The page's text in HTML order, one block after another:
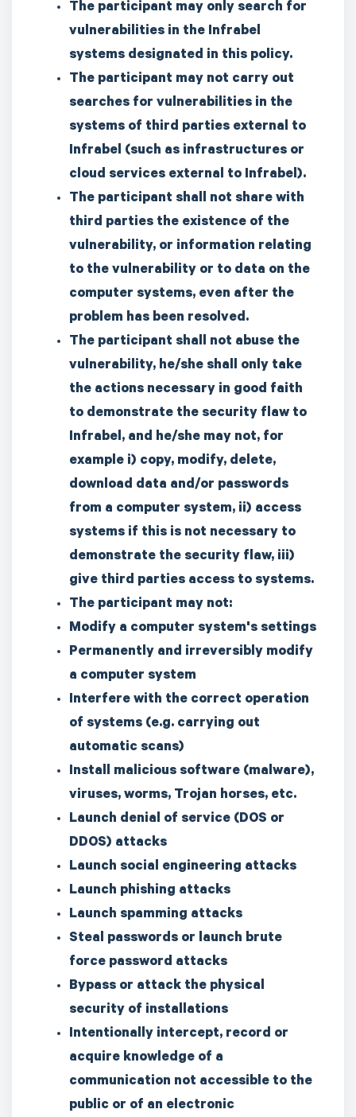
The participant may only search for
vulnerabilities in the Infrabel
systems designated in this policy.
The participant may not carry out
searches for vulnerabilities in the
systems of third parties external to
Infrabel (such as infrastructures or
cloud services external to Infrabel).
The participant shall not share with
third parties the existence of the
vulnerability, or information relating
to the vulnerability or to data on the
computer systems, even after the
problem has been resolved.
The participant shall not abuse the
vulnerability, he/she shall only take
the actions necessary in good faith
to demonstrate the security flaw to
Infrabel, and he/she may not, for
example i) copy, modify, delete,
download data and/or passwords
from a computer system, ii) access
systems if this is not necessary to
demonstrate the security flaw, iii)
give third parties access to systems.
The participant may not:
Modify a computer system's settings
Permanently and irreversibly modify
a computer system
Interfere with the correct operation
of systems (e.g. carrying out
automatic scans)
Install malicious software (malware),
viruses, worms, Trojan horses, etc.
Launch denial of service (DOS or
DDOS) attacks
Launch social engineering attacks
Launch phishing attacks
Launch spamming attacks
Steal passwords or launch brute
force password attacks
Bypass or attack the physical
security of installations
Intentionally intercept, record or
acquire knowledge of a
communication not accessible to the
public or of an electronic